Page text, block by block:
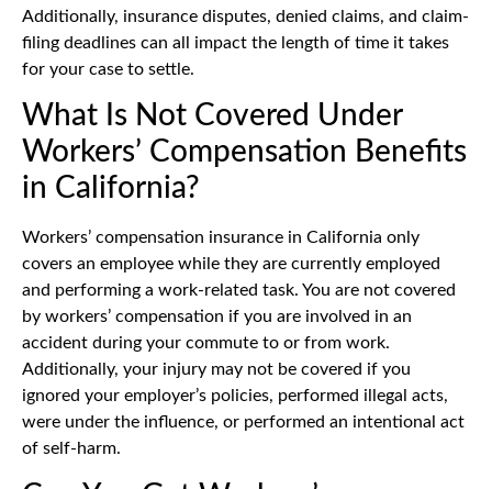
Additionally, insurance disputes, denied claims, and claim-
filing deadlines can all impact the length of time it takes
for your case to settle.
What Is Not Covered Under
Workers’ Compensation Benefits
in California?
Workers’ compensation insurance in California only
covers an employee while they are currently employed
and performing a work-related task. You are not covered
by workers’ compensation if you are involved in an
accident during your commute to or from work.
Additionally, your injury may not be covered if you
ignored your employer’s policies, performed illegal acts,
were under the influence, or performed an intentional act
of self-harm.